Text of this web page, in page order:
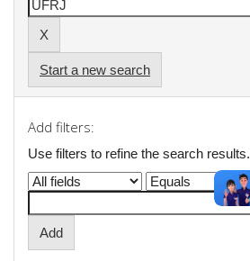
Start a new search
Add filters:
Use filters to refine the search results.